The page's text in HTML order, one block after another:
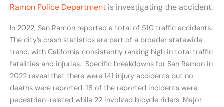
Ramon Police Department is investigating the accident.
In 2022, San Ramon reported a total of 510 traffic accidents.
The city’s crash statistics are part of a broader statewide
trend, with California consistently ranking high in total traffic
fatalities and injuries. Specific breakdowns for San Ramon in
2022 reveal that there were 141 injury accidents but no
deaths were reported. 18 of the reported incidents were
pedestrian-related while 22 involved bicycle riders. Major